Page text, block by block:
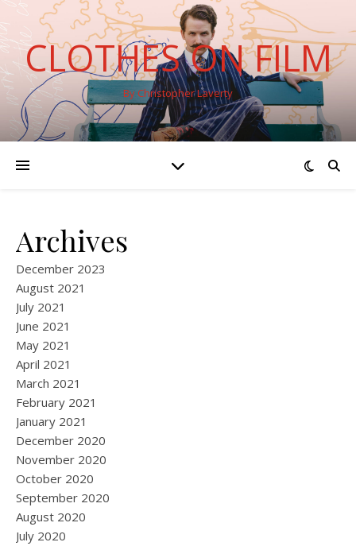
CLOTHES ON FILM
By Christopher Laverty
Archives
December 2023
August 2021
July 2021
June 2021
May 2021
April 2021
March 2021
February 2021
January 2021
December 2020
November 2020
October 2020
September 2020
August 2020
July 2020